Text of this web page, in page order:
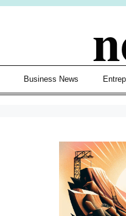
Business News